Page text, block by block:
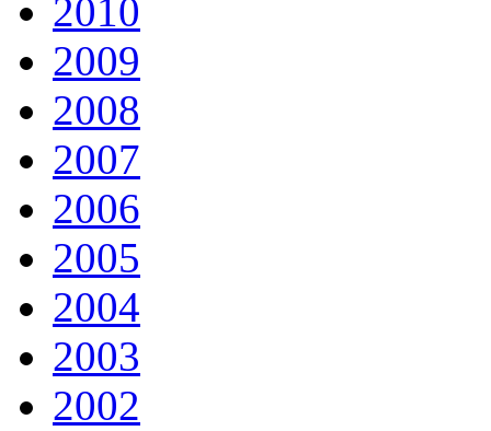
2010
2009
2008
2007
2006
2005
2004
2003
2002